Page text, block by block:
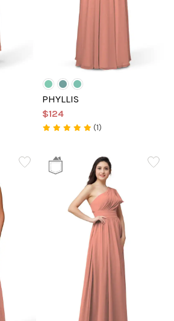
PHYLLIS
$124
(1)